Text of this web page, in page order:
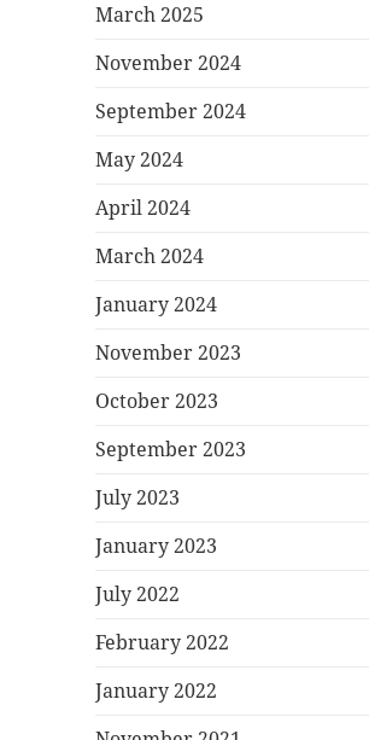
March 2025
November 2024
September 2024
May 2024
April 2024
March 2024
January 2024
November 2023
October 2023
September 2023
July 2023
January 2023
July 2022
February 2022
January 2022